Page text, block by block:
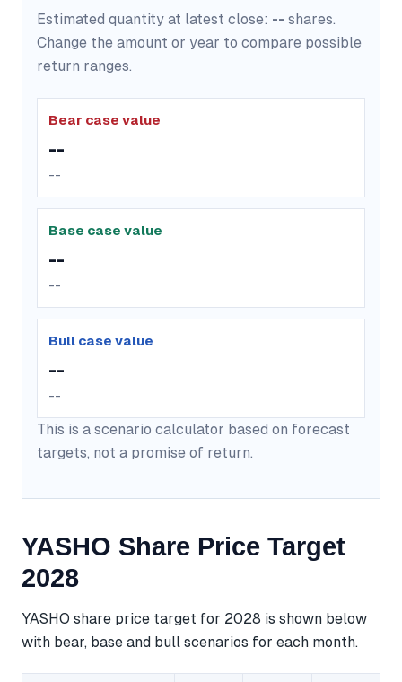
Estimated quantity at latest close: -- shares.
Change the amount or year to compare possible
return ranges.
Bear case value
--
--
Base case value
--
--
Bull case value
--
--
This is a scenario calculator based on forecast
targets, not a promise of return.
YASHO Share Price Target
2028
YASHO share price target for 2028 is shown below
with bear, base and bull scenarios for each month.